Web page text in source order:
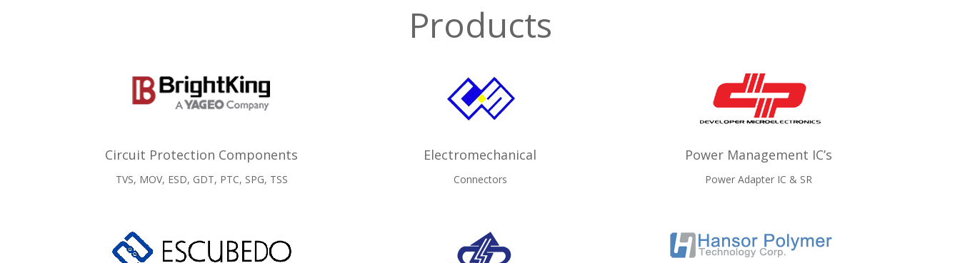
Products
Circuit Protection Components
TVS, MOV, ESD, GDT, PTC, SPG, TSS
Electromechanical
Connectors
Power Management IC’s
Power Adapter IC & SR